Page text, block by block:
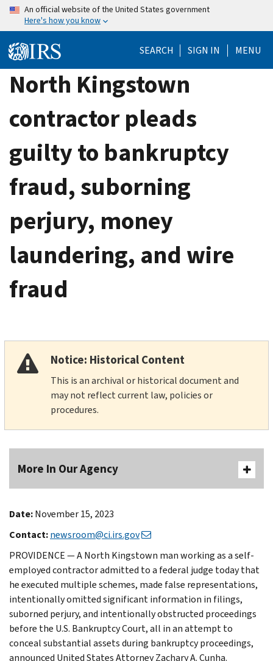
Skip
content
An official website of the United States government
Here's how you know
SEARCH SIGN IN MENU
North Kingstown
contractor pleads
guilty to bankruptcy
fraud, suborning
perjury, money
laundering, and wire
fraud
Notice: Historical Content
This is an archival or historical document and
may not reflect current law, policies or
procedures.
More In Our Agency
Date:November 15, 2023
Contact:newsroom@ci.irs.gov
PROVIDENCE — A North Kingstown man working as a self-
employed contractor admitted to a federal judge today that
he executed multiple schemes, made false representations,
intentionally omitted significant information in filings,
suborned perjury, and intentionally obstructed proceedings
before the U.S. Bankruptcy Court, all in an attempt to
conceal substantial assets during bankruptcy proceedings,
announced United States Attorney Zachary A. Cunha.